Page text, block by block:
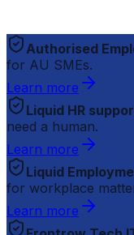
Authorised
for AU SMEs.
Learn more
Liquid HR
need a human.
Learn more
Liquid
for workplace
Learn more